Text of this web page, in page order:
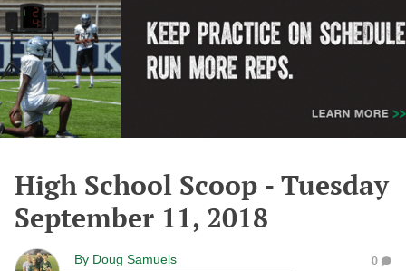
High School Scoop - Tuesday
September 11, 2018
By Doug Samuels 0